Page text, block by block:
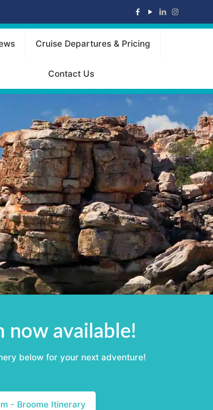
Cruise Departures & Pricing
Contact Us
now available!
below for your next adventure!
- Broome Itinerary